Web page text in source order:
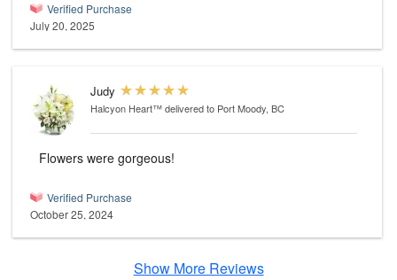
Verified Purchase
July 20, 2025
Judy
Halcyon Heart™delivered to Port Moody, BC
Flowers were gorgeous!
Verified Purchase
October 25, 2024
Show More Reviews